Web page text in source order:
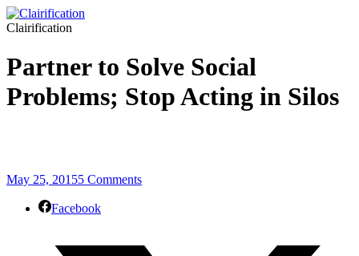
Clairification
Partner to Solve Social
Problems; Stop Acting in Silos
May 25, 20155 Comments
Facebook